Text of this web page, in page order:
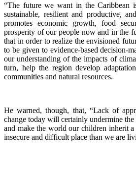
“The future we want in the Caribbean
sustainable, resilient and productive,
promotes economic growth, food
prosperity of our people now and in the
that in order to realize the envisioned
to be given to evidence-based decision-
our understanding of the impacts of
turn, help the region develop
communities and natural resources.
He warned, though, that, “Lack of
change today will certainly undermine
and make the world our children inherit
insecure and difficult place than we are